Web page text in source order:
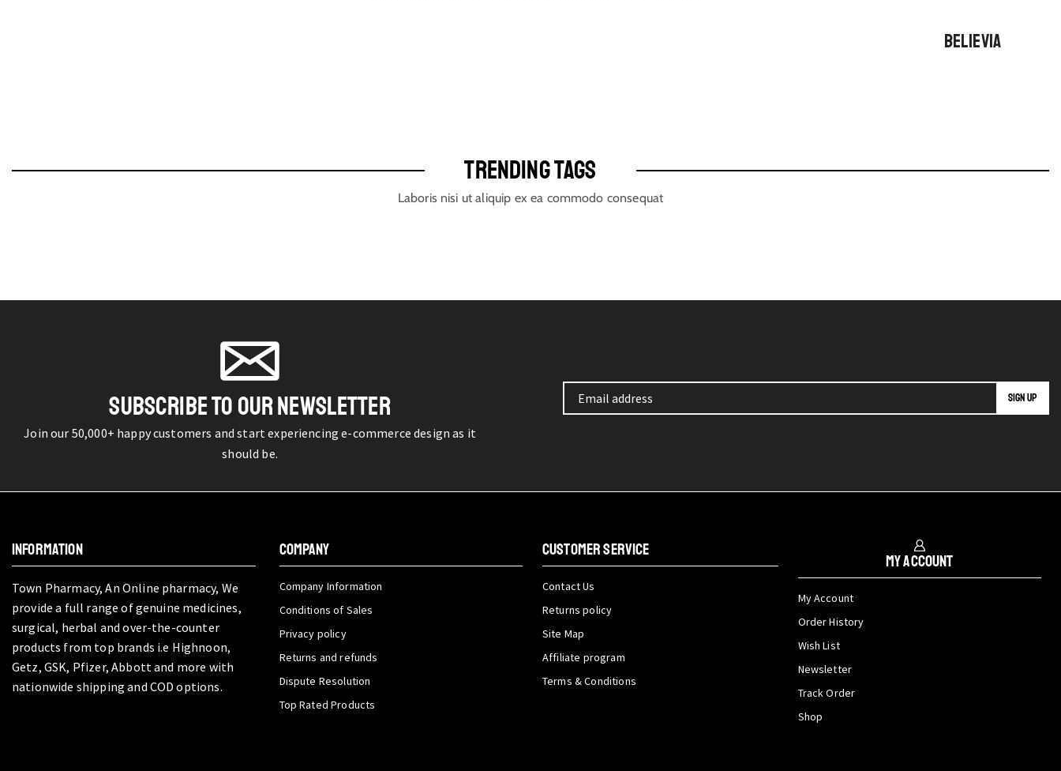
BELIEVIA
TRENDING TAGS
Laboris nisi ut aliquip ex ea commodo consequat
SUBSCRIBE TO OUR NEWSLETTER
Join our 50,000+ happy customers and start experiencing e-commerce design as it
should be.
INFORMATION
Town Pharmacy, An Online pharmacy, We
provide a full range of genuine medicines,
surgical, herbal and over-the-counter
products from top brands i.e Highnoon,
Getz, GSK, Pfizer, Abbott and more with
nationwide shipping and COD options.
COMPANY
Company Information
Conditions of Sales
Privacy policy
Returns and refunds
Dispute Resolution
Top Rated Products
CUSTOMER SERVICE
Contact Us
Returns policy
Site Map
Affiliate program
Terms & Conditions
My Account
My Account
Order History
Wish List
Newsletter
Track Order
Shop